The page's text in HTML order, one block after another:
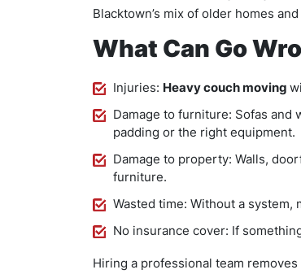
Blacktown’s mix of older homes
What Can Go
Injuries: Heavy couch moving
Damage to furniture: Sofas
padding or the right equipment.
Damage to property: Walls,
furniture.
Wasted time: Without a
No insurance cover: If
Hiring a professional team